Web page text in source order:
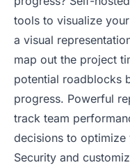
tools to visualize
a visual
map out the project
potential roadblocks
progress. Powerful
track team
decisions to
Security and